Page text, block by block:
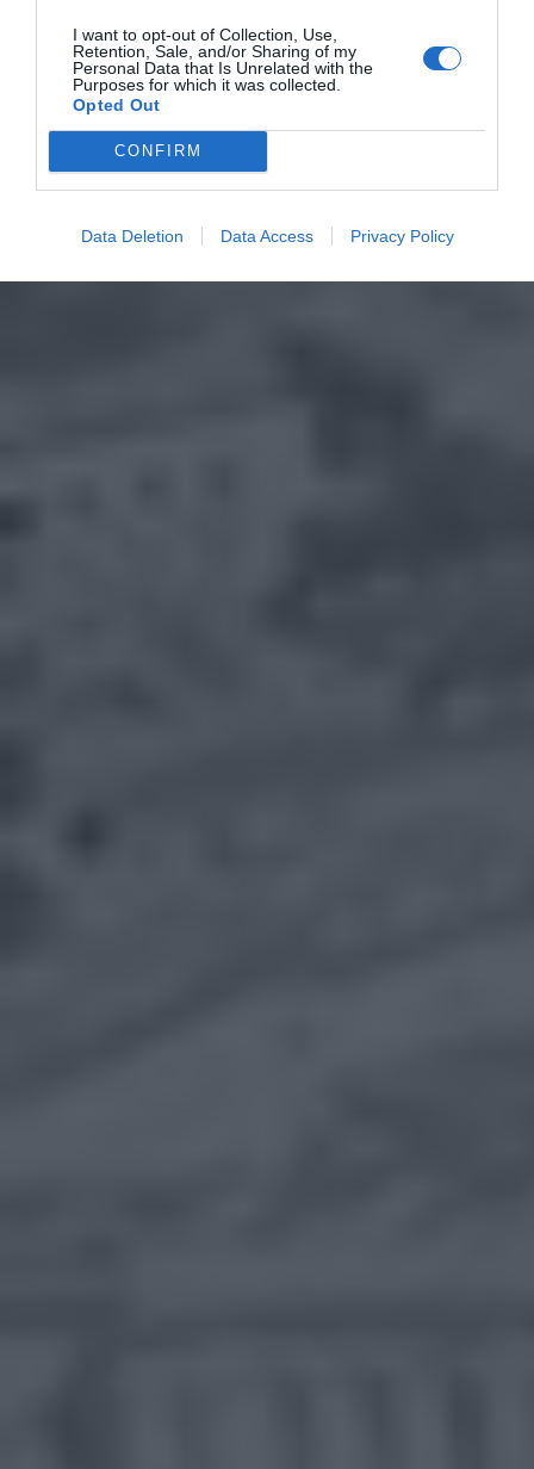
I want to opt-out of Collection, Use,
Retention, Sale, and/or Sharing of my
Personal Data that Is Unrelated with the
Purposes for which it was collected.
Opted Out
CONFIRM
Data Deletion Data Access Privacy Policy